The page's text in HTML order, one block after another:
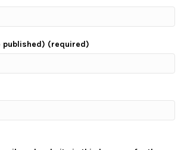
published) (required)